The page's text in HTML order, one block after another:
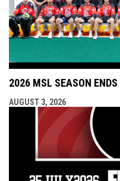
2026 MSL SEASON
AUGUST 3, 2026